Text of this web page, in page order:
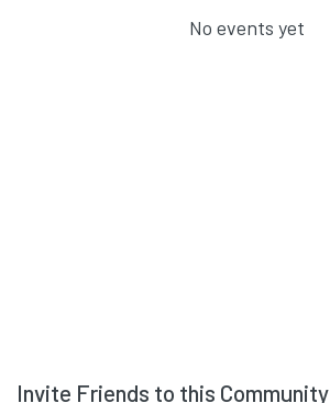
No events yet
Invite Friends to this Community